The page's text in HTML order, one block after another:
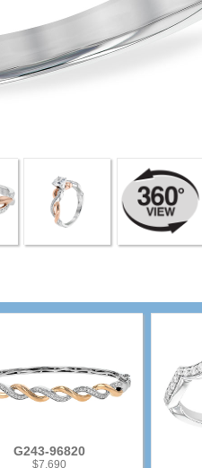
G243-96820
$7,690